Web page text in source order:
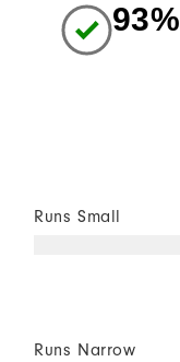
93%
Runs Small
Runs Narrow